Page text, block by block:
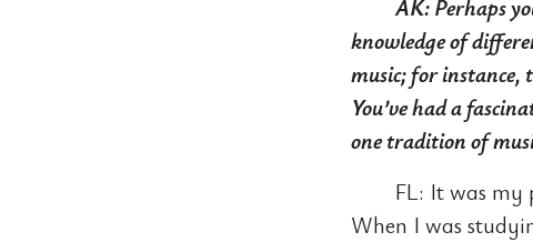
AK: Perhaps
knowledge of
music; for instance,
You’ve had a
one tradition of
FL: It was my
When I was